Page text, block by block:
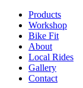
Products
Workshop
Bike Fit
About
Local Rides
Gallery
Contact